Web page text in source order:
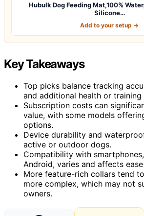
Hubulk Dog Feeding Mat,100%
Silicone…
Add to your setup →
Key Takeaways
Top picks balance tracking
and additional health or training
Subscription costs can
value, with some models
options.
Device durability and
active or outdoor dogs.
Compatibility with
Android, varies and affects
More feature-rich collars tend
more complex, which may not
owners.